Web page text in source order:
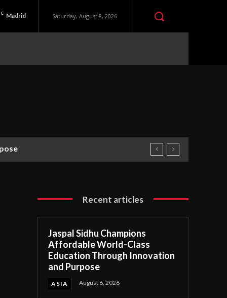
C Madrid Saturday, August 8, 2026
Recent articles
Jaspal Sidhu Champions
Affordable World-Class
Education Through Innovation
and Purpose
ASIA August 6, 2026